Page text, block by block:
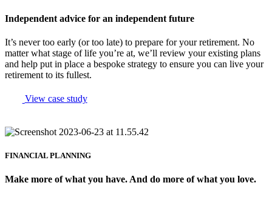
Independent advice for an independent future
It’s never too early (or too late) to prepare for your retirement. No
matter what stage of life you’re at, we’ll review your existing plans
and help put in place a bespoke strategy to ensure you can live your
retirement to its fullest.
View case study
FINANCIAL PLANNING
Make more of what you have. And do more of what you love.